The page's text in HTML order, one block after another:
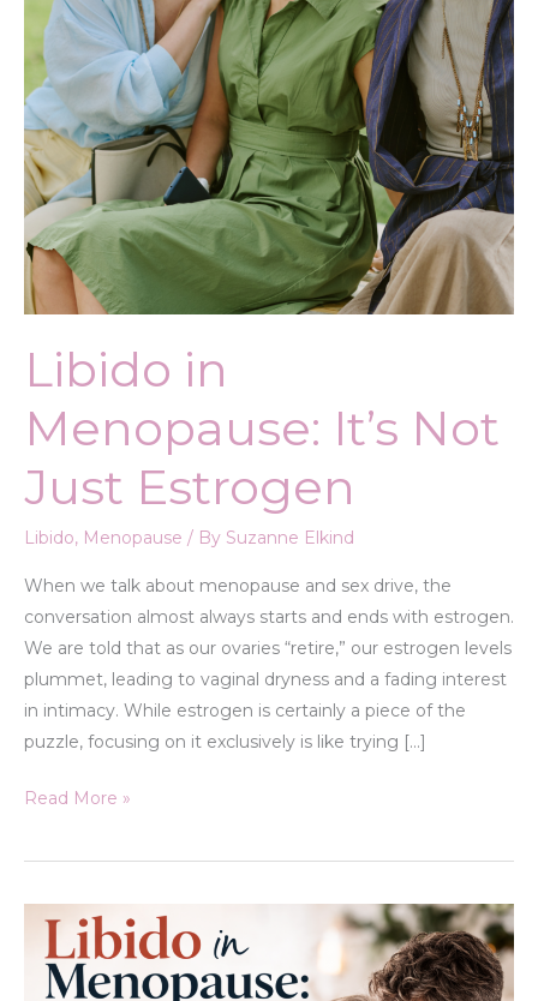
Libido in
Menopause: It’s Not
Just Estrogen
Libido, Menopause / By Suzanne Elkind
When we talk about menopause and sex drive, the
conversation almost always starts and ends with estrogen.
We are told that as our ovaries “retire,” our estrogen levels
plummet, leading to vaginal dryness and a fading interest
in intimacy. While estrogen is certainly a piece of the
puzzle, focusing on it exclusively is like trying […]
Read More »
Libido
Menopause: